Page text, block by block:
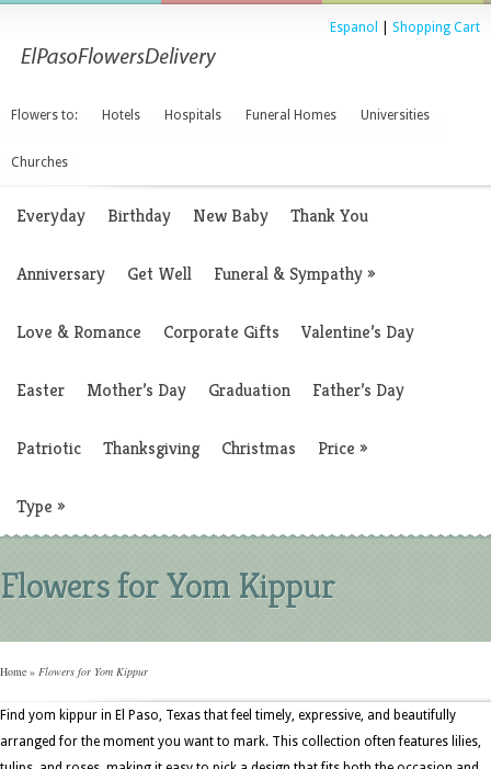
Espanol Shopping Cart
Flowers to: Hotels Hospitals Funeral Homes Universities
Churches
Everyday Birthday New Baby Thank You
Anniversary Get Well Funeral & Sympathy»
Love & Romance Corporate Gifts Valentine’s Day
Easter Mother’s Day Graduation Father’s Day
Patriotic Thanksgiving Christmas Price »
Type »
Flowers for Yom Kippur
Home » Flowers for Yom Kippur
Find yom kippur in El Paso, Texas that feel timely, expressive, and beautifully
arranged for the moment you want to mark. This collection often features lilies,